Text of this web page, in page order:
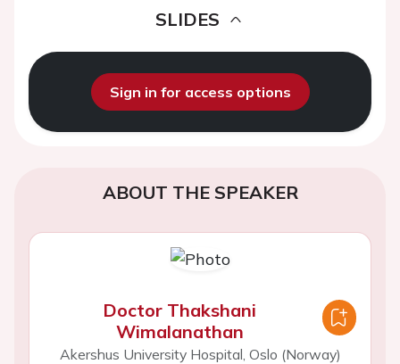
SLIDES
Sign in for access options
ABOUT THE SPEAKER
Doctor Thakshani
Wimalanathan
Akershus University Hospital, Oslo (Norway)